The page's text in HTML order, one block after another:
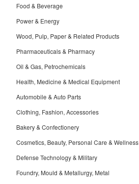
Food & Beverage
Power & Energy
Wood, Pulp, Paper & Related Products
Pharmaceuticals & Pharmacy
Oil & Gas, Petrochemicals
Health, Medicine & Medical Equipment
Automobile & Auto Parts
Clothing, Fashion, Accessories
Bakery & Confectionery
Cosmetics, Beauty, Personal Care & Wellness
Defense Technology & Military
Foundry, Mould & Metallurgy, Metal